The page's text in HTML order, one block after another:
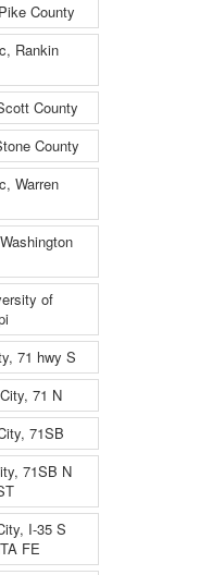
County
Rankin
County
County
Warren
of
71 hwy S
71 N
71SB
71SB N
I-35 S
FE